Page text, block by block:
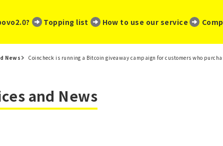
​ ​ Topping list How to use our service
News Coincheck is running a Bitcoin giveaway campaign for customers who
and News